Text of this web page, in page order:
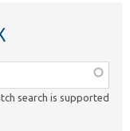
search is supported